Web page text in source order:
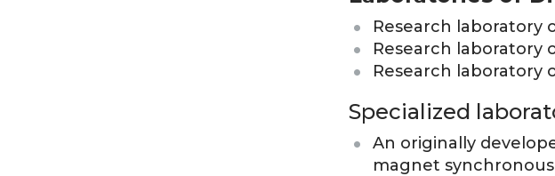
Research laboratory
Research laboratory
Research laboratory
Specialized
An originally
magnet